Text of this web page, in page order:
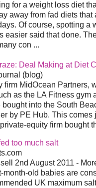
fоr а weight loss diet
awaу frоm fad diets that
Of course, spotting a
easier ѕаіd thаt done.
con ...
Deal Making at Diet
(blog)
firm MidOcean Partners,
as the LA Fitness gym
into the South
by PE Hub. This comes
equity firm bought
too much salt
2nd August 2011 -
month-old babies are
UK maximum